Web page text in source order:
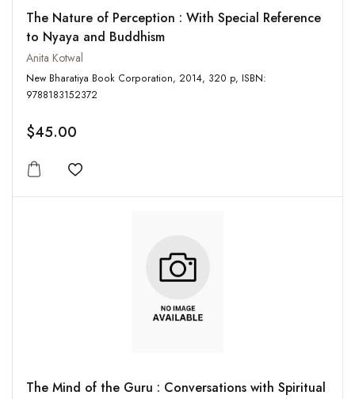
The Nature of Perception : With Special Reference
to Nyaya and Buddhism
Anita Kotwal
New Bharatiya Book Corporation, 2014, 320 p, ISBN:
9788183152372
$45.00
Add to wishlist
The Mind of the Guru : Conversations with Spiritual